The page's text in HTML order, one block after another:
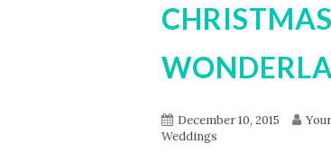
December 10, 2015
Weddings